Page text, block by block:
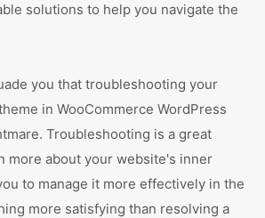
solutions to help you navigate the
you that troubleshooting your
in WooCommerce WordPress
Troubleshooting is a great
more about your website's inner
to manage it more effectively in the
more satisfying than resolving a